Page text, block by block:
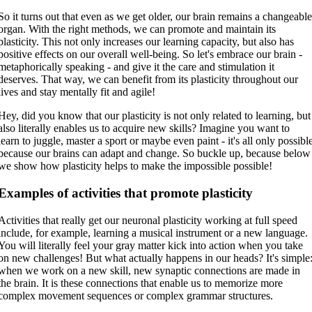
it turns out that even as we get older, our brain remains a changeable
With the right methods, we can promote and maintain its
This not only increases our learning capacity, but also has
effects on our overall well-being. So let's embrace our brain -
speaking - and give it the care and stimulation it
That way, we can benefit from its plasticity throughout our
and stay mentally fit and agile!
did you know that our plasticity is not only related to learning, but
literally enables us to acquire new skills? Imagine you want to
to juggle, master a sport or maybe even paint - it's all only
our brains can adapt and change. So buckle up, because below
show how plasticity helps to make the impossible possible!
of activities that promote plasticity
that really get our neuronal plasticity working at full speed
for example, learning a musical instrument or a new language.
will literally feel your gray matter kick into action when you take
new challenges! But what actually happens in our heads? It's
we work on a new skill, new synaptic connections are made in
brain. It is these connections that enable us to memorize more
movement sequences or complex grammar structures.